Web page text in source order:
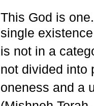
This God is
single
is not in a
not divided into
oneness and a